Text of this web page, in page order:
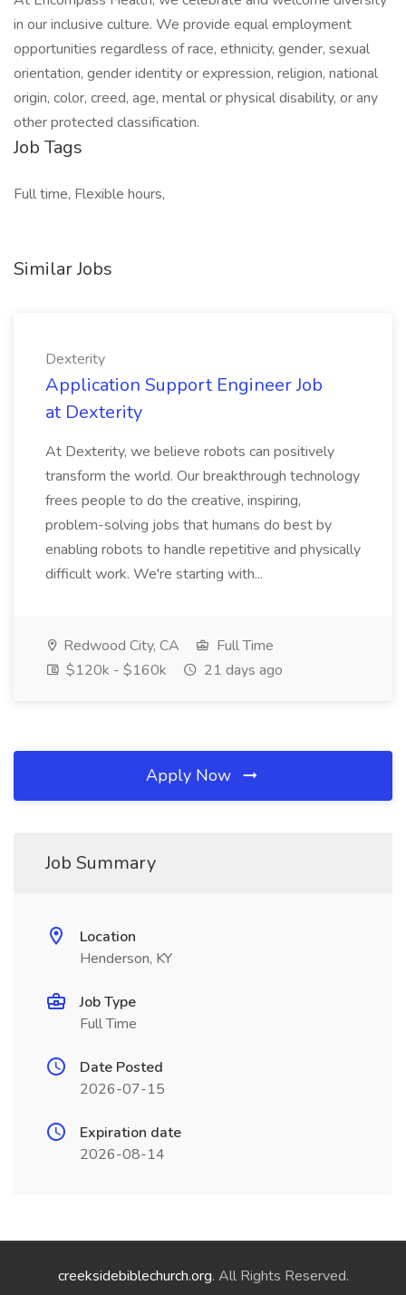
in our inclusive culture. We provide equal employment
opportunities regardless of race, ethnicity, gender, sexual
orientation, gender identity or expression, religion, national
origin, color, creed, age, mental or physical disability, or any
other protected classification.
Job Tags
Full time, Flexible hours,
Similar Jobs
Dexterity
Application Support Engineer Job
at Dexterity
At Dexterity, we believe robots can positively
transform the world. Our breakthrough technology
frees people to do the creative, inspiring,
problem-solving jobs that humans do best by
enabling robots to handle repetitive and physically
difficult work. We're starting with...
Redwood City, CA
Full Time
$120k - $160k
21 days ago
Apply Now
Job Summary
Location
Henderson, KY
Job Type
Full Time
Date Posted
2026-07-15
Expiration date
2026-08-14
creeksidebiblechurch.org. All Rights Reserved.